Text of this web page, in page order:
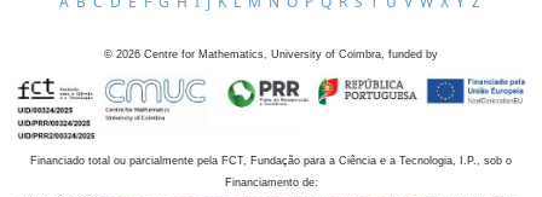
© 2026 Centre for Mathematics, University of Coimbra, funded by
Financiado total ou parcialmente pela FCT, Fundação para a Ciência e a Tecnologia, I.P., sob o
Financiamento de: